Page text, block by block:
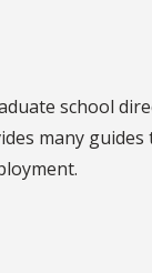
school
many